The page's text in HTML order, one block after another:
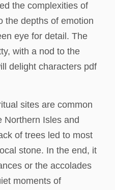
the complexities of
the depths of emotion
eye for detail. The
with a nod to the
delight characters pdf
sites are common
Northern Isles and
of trees led to most
stone. In the end, it
or the accolades
moments of